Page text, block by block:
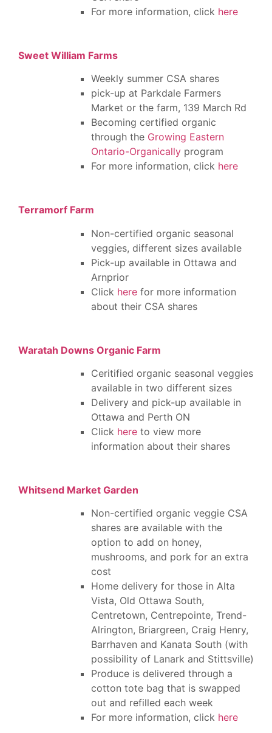
For more information, click here
Sweet William Farms
Weekly summer CSA shares
pick-up at Parkdale Farmers
Market or the farm, 139 March Rd
Becoming certified organic
through the Growing Eastern
Ontario-Organically program
For more information, click here
Terramorf Farm
Non-certified organic seasonal
veggies, different sizes available
Pick-up available in Ottawa and
Arnprior
Click here for more information
about their CSA shares
Waratah Downs Organic Farm
Ceritified organic seasonal veggies
available in two different sizes
Delivery and pick-up available in
Ottawa and Perth ON
Click here to view more
information about their shares
Whitsend Market Garden
Non-certified organic veggie CSA
shares are available with the
option to add on honey,
mushrooms, and pork for an extra
cost
Home delivery for those in Alta
Vista, Old Ottawa South,
Centretown, Centrepointe, Trend-
Alrington, Briargreen, Craig Henry,
Barrhaven and Kanata South (with
possibility of Lanark and Stittsville)
Produce is delivered through a
cotton tote bag that is swapped
out and refilled each week
For more information, click here